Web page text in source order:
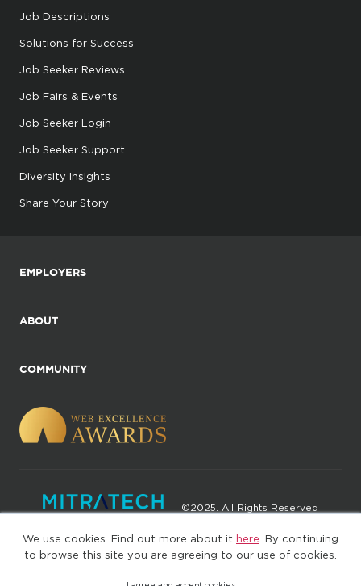
We use cookies. Find out more about it here . By continuing
to browse this site you are agreeing to our use of cookies.
Job Descriptions
Solutions for Success
Job Seeker Reviews
Job Fairs & Events
Job Seeker Login
Job Seeker Support
Diversity Insights
Share Your Story
EMPLOYERS
ABOUT
COMMUNITY
©2025. All Rights Reserved